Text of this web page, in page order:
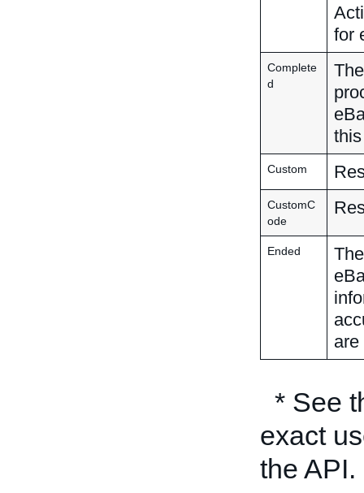
for
Complete
d
Custom
CustomC
ode
Ended
are
* See
exact
the API.